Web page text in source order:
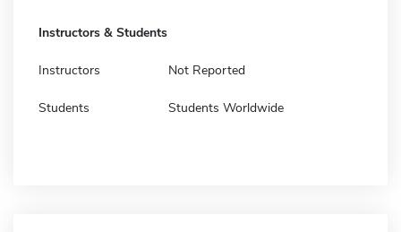
Instructors & Students
Instructors Not Reported
Students Students Worldwide